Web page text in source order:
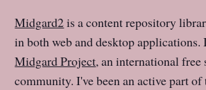
Midgard2is a content repository
in both web and desktop applications.
Midgard Project, an international free
community. I've been an active part